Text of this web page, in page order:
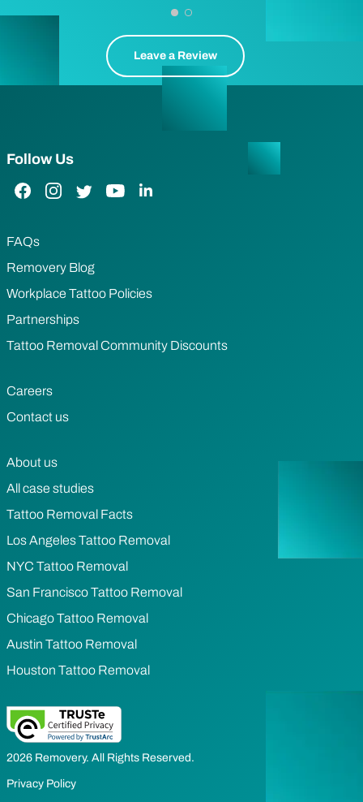
Leave a Review
Follow Us
Facebook Link
Instagram Link
Twitter LinkYouTube Link
LinkedIn Link
FAQs
Removery Blog
Workplace Tattoo Policies
Partnerships
Tattoo Removal Community Discounts
Careers
Contact us
About us
All case studies
Tattoo Removal Facts
Los Angeles Tattoo Removal
NYC Tattoo Removal
San Francisco Tattoo Removal
Chicago Tattoo Removal
Austin Tattoo Removal
Houston Tattoo Removal
2026 Removery. All Rights Reserved.
Privacy Policy